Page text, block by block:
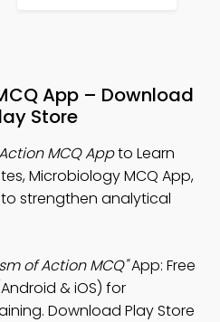
App – Download
Store
MCQ Appto Learn
Microbiology MCQ App,
strengthen analytical
of Action MCQ"App: Free
& iOS) for
Download Play Store